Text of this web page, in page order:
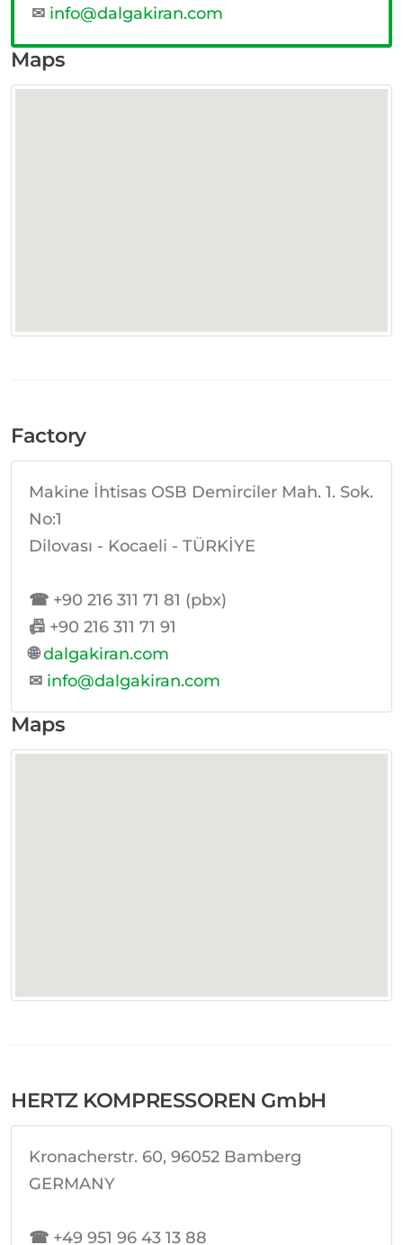
✉ info@dalgakiran.com
Maps
Factory
Makine İhtisas OSB Demirciler Mah. 1. Sok.
No:1
Dilovası - Kocaeli - TÜRKİYE
☎ +90 216 311 71 81 (pbx)
📠 +90 216 311 71 91
🌐dalgakiran.com
✉ info@dalgakiran.com
Maps
HERTZ KOMPRESSOREN GmbH
Kronacherstr. 60, 96052 Bamberg
GERMANY
☎ +49 951 96 43 13 88